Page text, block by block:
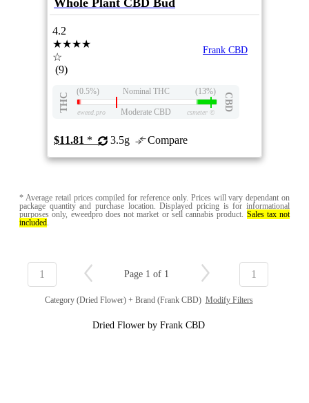
4.2
★★★★
☆
(9)
Frank CBD
THC
(0.5%) Nominal THC (13%)
CBD
eweed.pro Moderate CBD csmeter ©
$11.81 * 3.5g Compare
* Average retail prices compiled for reference only. Prices will vary dependant on
package quantity and purchase location. Displayed pricing is for informational
purposes only, eweedpro does not market or sell cannabis product. Sales tax not
included
1 Page 1 of 1 1
Category (Dried Flower) + Brand (Frank CBD) Modify Filters
Dried Flower by Frank CBD